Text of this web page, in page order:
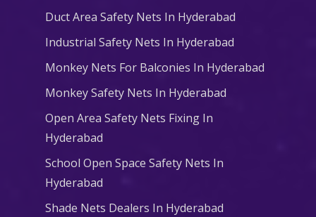
Duct Area Safety Nets In Hyderabad
Industrial Safety Nets In Hyderabad
Monkey Nets For Balconies In Hyderabad
Monkey Safety Nets In Hyderabad
Open Area Safety Nets Fixing In
Hyderabad
School Open Space Safety Nets In
Hyderabad
Shade Nets Dealers In Hyderabad